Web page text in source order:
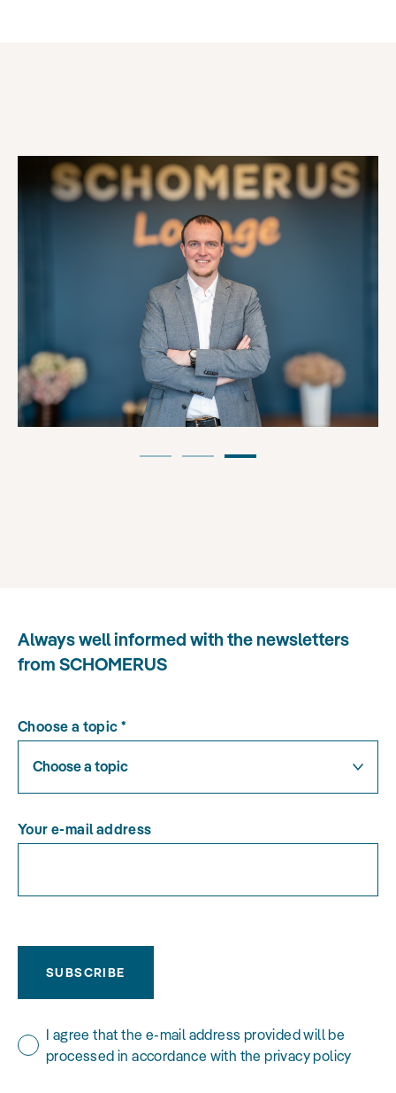
Always well informed with the newsletters
from SCHOMERUS
Choose a topic *
Choose a topic
Your e-mail address
SUBSCRIBE
I agree that the e-mail address provided will be
processed in accordance with the privacy policy